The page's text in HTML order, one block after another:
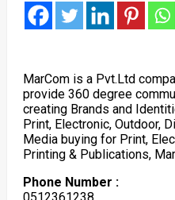
MarCom is a Pvt.Ltd
provide 360 degree
creating Brands and
Print, Electronic, Outdoor,
Media buying for Print,
Printing & Publications,
Phone Number :